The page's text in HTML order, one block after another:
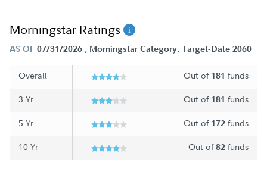
Morningstar Ratings
AS OF 07/31/2026 ; Morningstar Category: Target-Date 2060
Overall Out of 181 funds
3 Yr Out of 181 funds
5 Yr Out of 172 funds
10 Yr Out of82 funds